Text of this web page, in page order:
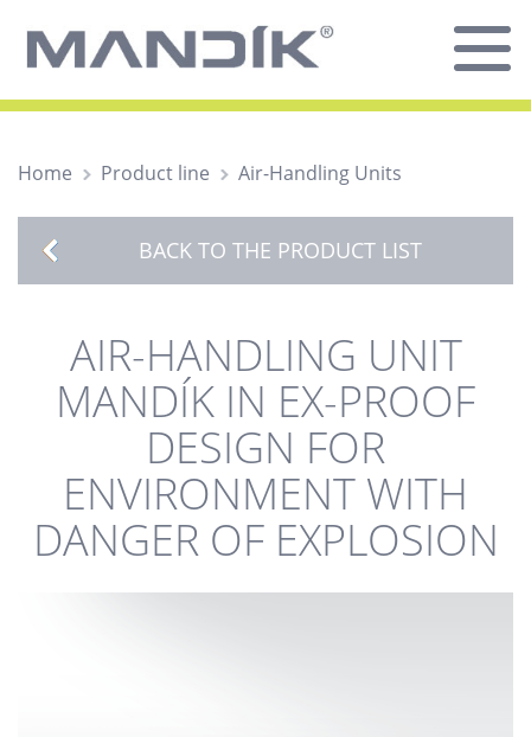
Home Product line Air-Handling Units
BACK TO THE PRODUCT LIST
AIR-HANDLING UNIT
MANDÍK IN EX-PROOF
DESIGN FOR
ENVIRONMENT WITH
DANGER OF EXPLOSION